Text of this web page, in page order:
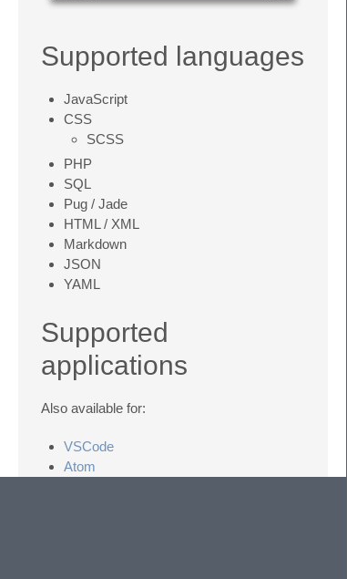
Supported languages
JavaScript
CSS
SCSS
PHP
SQL
Pug / Jade
HTML / XML
Markdown
JSON
YAML
Supported
applications
Also available for:
VSCode
Atom